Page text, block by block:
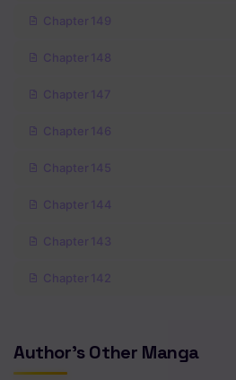
Chapter 149
Chapter 148
Chapter 147
Chapter 146
Chapter 145
Chapter 144
Chapter 143
Chapter 142
Chapter 140
Author's Other Manga